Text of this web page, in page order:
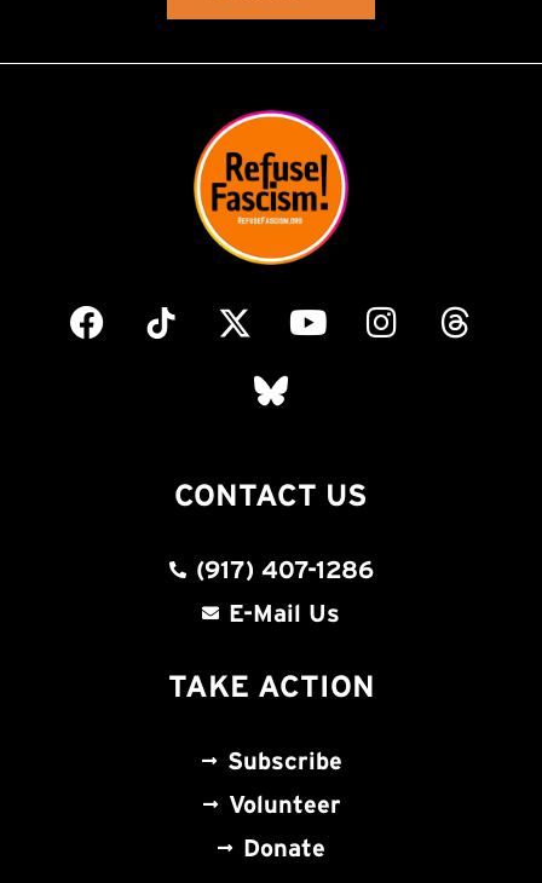
CONTACT US
(917) 407-1286
E-Mail Us
TAKE ACTION
Subscribe
Volunteer
Donate